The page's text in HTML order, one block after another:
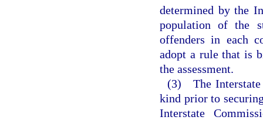
determined by the
population of the
offenders in each
adopt a rule that is
the assessment.
(3) The Interstate
kind prior to
Interstate